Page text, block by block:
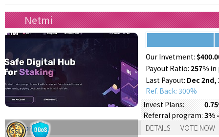
Netmi
Our Invetment:
Payout Ratio: 257% in
Last Payout: Dec 2nd,
Ref. Back: 300%
Invest Plans:
Referral program:3%
Support: DETAILS VOTE NOW